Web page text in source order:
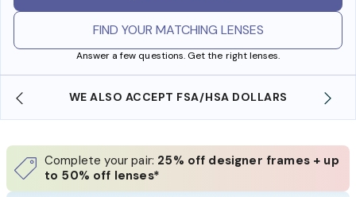
FIND YOUR MATCHING LENSES
Answer a few questions. Get the right lenses.
WE ALSO ACCEPT FSA/HSA DOLLARS
Complete your pair: 25% off designer frames + up
to 50% off lenses*